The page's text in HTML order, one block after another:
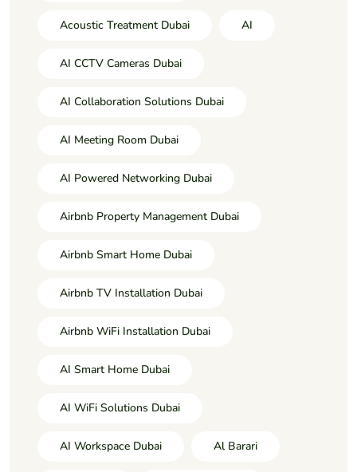
Acoustic Treatment Dubai AI
AI CCTV Cameras Dubai
AI Collaboration Solutions Dubai
AI Meeting Room Dubai
AI Powered Networking Dubai
Airbnb Property Management Dubai
Airbnb Smart Home Dubai
Airbnb TV Installation Dubai
Airbnb WiFi Installation Dubai
AI Smart Home Dubai
AI WiFi Solutions Dubai
AI Workspace Dubai Al Barari